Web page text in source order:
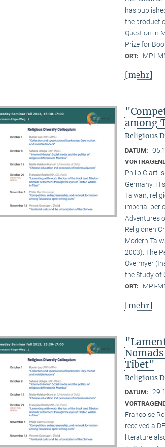
has
the
Question in
Prize for
ORT: MPI-
[mehr]
among
Religious
DATUM:
Philip Clart
Germany.
Taiwan,
imperial
Adventures
Religionen
Modern
2003), The
Overmyer
the Study of
ORT: MPI-
[mehr]
Tibet"
Religious
DATUM:
Françoise
received a
literature